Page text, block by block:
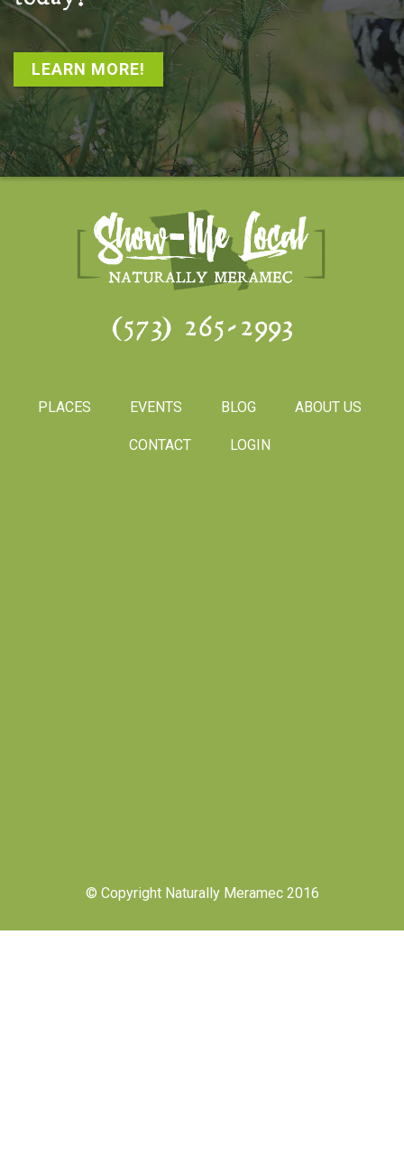
LEARN MORE!
(573) 265-2993
PLACES EVENTS BLOG ABOUT US
CONTACT LOGIN
© Copyright Naturally Meramec 2016